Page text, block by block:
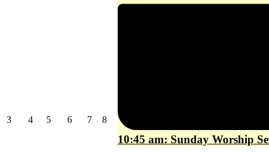
3August
4August
5August
6August
7August
8August
202610:45 am: Sunday Worship